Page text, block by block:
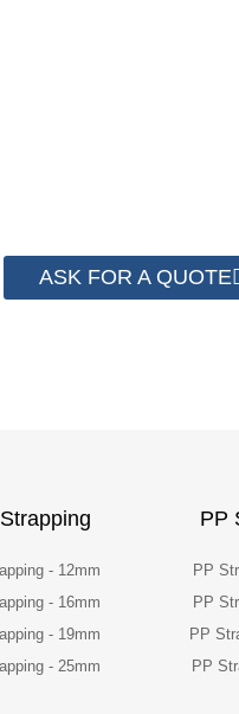
ASK FOR A QUOTE
- 12mm
- 16mm
- 19mm
- 25mm
PP
PP
PP
PP
PP